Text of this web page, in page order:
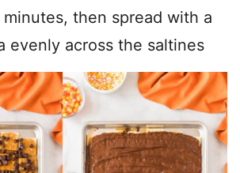
then spread with a
evenly across the saltines